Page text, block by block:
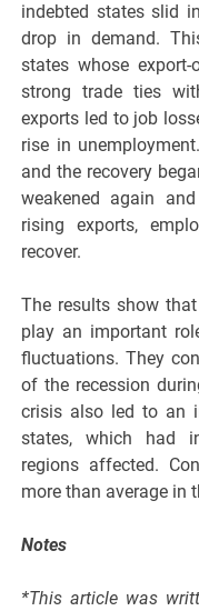
indebted states slid
drop in demand.
states whose
strong trade ties
exports led to job
rise in
and the recovery
weakened again
rising exports,
recover.
The results show
play an important
fluctuations. They
of the recession
crisis also led to an
states, which had
regions affected.
more than average in
Notes
*This article was